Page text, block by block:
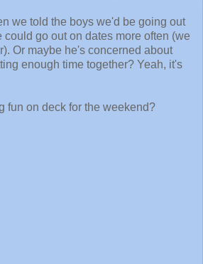
we told the boys we'd be going out
could go out on dates more often (we
Or maybe he's concerned about
enough time together? Yeah, it's
fun on deck for the weekend?